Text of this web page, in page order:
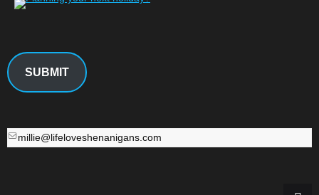
SUBMIT
millie@lifeloveshenanigans.com
millie@lifeloveshenanigans.com